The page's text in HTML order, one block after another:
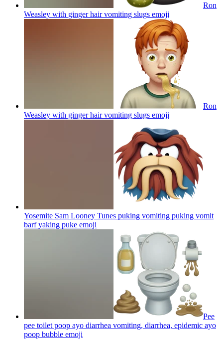
Ron
Weasley with ginger hair vomiting slugs emoji
Ron
Weasley with ginger hair vomiting slugs emoji
Yosemite Sam Looney Tunes puking vomiting puking vomit
barf yaking puke emoji
Pee
pee toilet poop ayo diarrhea vomiting, diarrhea, epidemic ayo
poop bubble emoji